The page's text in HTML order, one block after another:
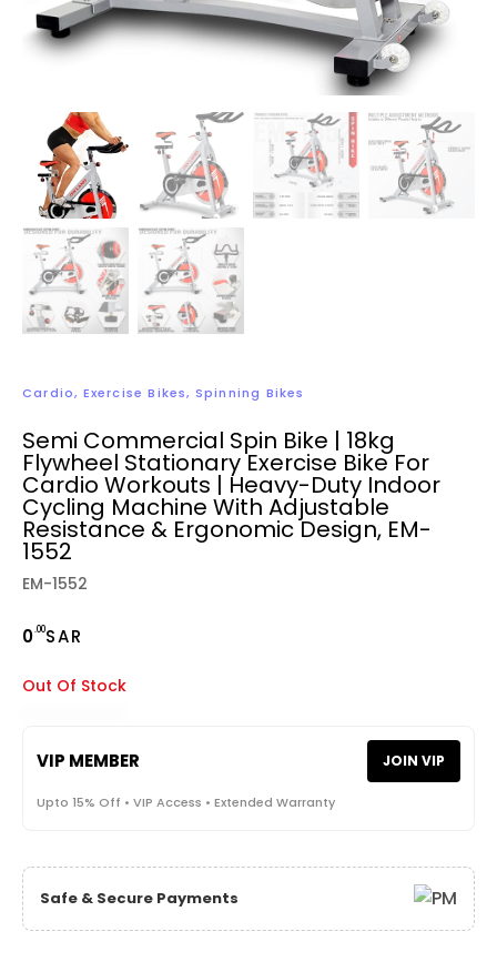
Cardio, Exercise Bikes, Spinning Bikes
Semi Commercial Spin Bike | 18kg
Flywheel Stationary Exercise Bike For
Cardio Workouts | Heavy-Duty Indoor
Cycling Machine With Adjustable
Resistance & Ergonomic Design, EM-
1552
EM-1552
0.00SAR
Out Of Stock
VIP MEMBER JOIN VIP
Upto 15% Off • VIP Access • Extended Warranty
Safe & Secure Payments